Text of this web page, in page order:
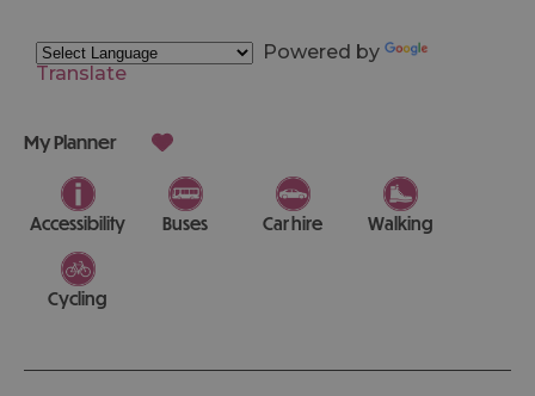
Powered by
Translate
My Planner
Accessibility Buses Car hire Walking
Cycling